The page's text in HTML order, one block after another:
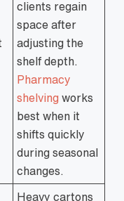
clients regain
space after
adjusting the
shelf depth.
Pharmacy
shelving works
best when it
shifts quickly
during seasonal
changes.
Heavy cartons